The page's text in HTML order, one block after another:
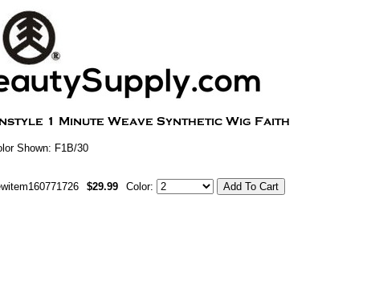
Shown: F1B/30
$29.99 Color: